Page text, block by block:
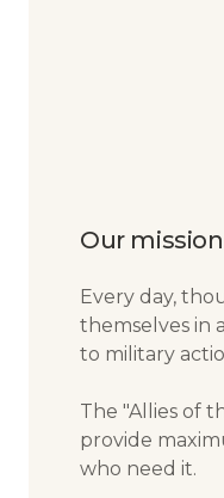
Our mission
Every day,
themselves in
to military
The "Allies of
provide
who need it.